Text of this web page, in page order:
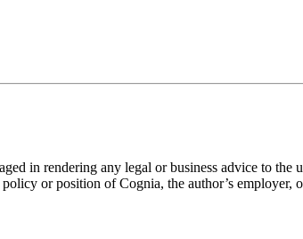
in rendering any legal or business advice to the
or position of Cognia, the author’s employer,